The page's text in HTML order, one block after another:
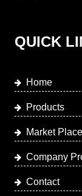
QUICK
Home
Products
Market Place
Company
Contact